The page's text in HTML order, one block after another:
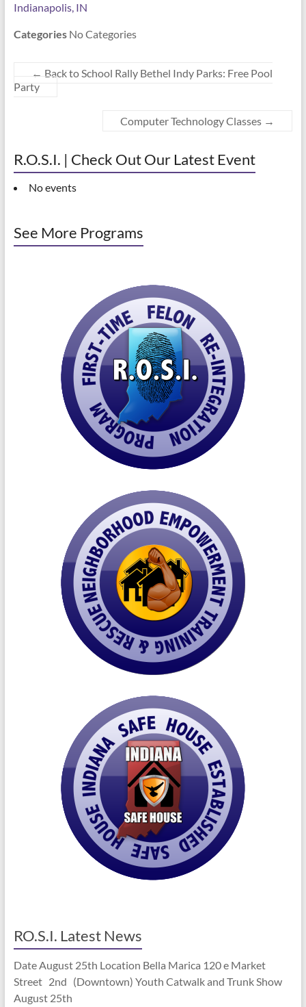
Indianapolis, IN
CategoriesNo Categories
← Back to School Rally Bethel Indy Parks: Free Pool
Party
Computer Technology Classes →
R.O.S.I. | Check Out Our Latest Event
No events
See More Programs
RO.S.I. Latest News
Date August 25th Location Bella Marica 120 e Market
Street 2nd (Downtown) Youth Catwalk and Trunk Show
August 25th